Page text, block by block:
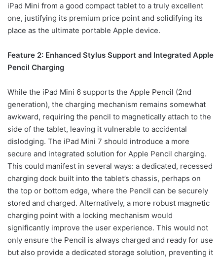
iPad Mini from a good compact tablet to a truly excellent
one, justifying its premium price point and solidifying its
place as the ultimate portable Apple device.
Feature 2: Enhanced Stylus Support and Integrated Apple
Pencil Charging
While the iPad Mini 6 supports the Apple Pencil (2nd
generation), the charging mechanism remains somewhat
awkward, requiring the pencil to magnetically attach to the
side of the tablet, leaving it vulnerable to accidental
dislodging. The iPad Mini 7 should introduce a more
secure and integrated solution for Apple Pencil charging.
This could manifest in several ways: a dedicated, recessed
charging dock built into the tablet’s chassis, perhaps on
the top or bottom edge, where the Pencil can be securely
stored and charged. Alternatively, a more robust magnetic
charging point with a locking mechanism would
significantly improve the user experience. This would not
only ensure the Pencil is always charged and ready for use
but also provide a dedicated storage solution, preventing it